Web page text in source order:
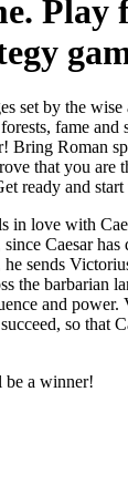
Play
set by the wise
fame and
Bring Roman
that you are
ready and
in love with
Caesar has
sends
the barbarian
and power.
so that
be a winner!